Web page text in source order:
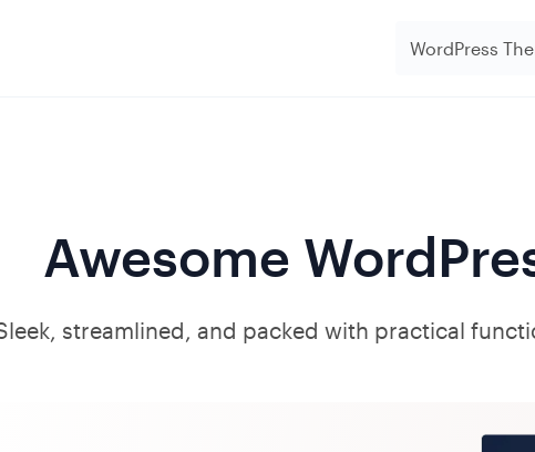
WordPress
Awesome
streamlined, and packed with practical